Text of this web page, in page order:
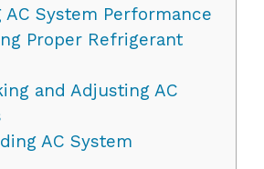
AC System Performance
Proper Refrigerant
and Adjusting AC
AC System